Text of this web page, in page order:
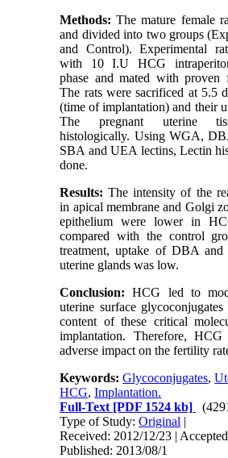
Methods: The mature female
and divided into two groups
and Control). Experimental
with 10 I.U HCG
phase and mated with proven
The rats were sacrificed at 5.5
(time of implantation) and their
The pregnant uterine
histologically. Using WGA,
SBA and UEA lectins, Lectin
done.
Results: The intensity of the
in apical membrane and Golgi
epithelium were lower in
compared with the control
treatment, uptake of DBA
uterine glands was low.
Conclusion: HCG led to
uterine surface
content of these critical
implantation. Therefore,
adverse impact on the fertility
Keywords:Glycoconjugates,
HCG,Implantation.
Full-Text [PDF 1524 kb]
Type of Study:Original |
Received: 2012/12/23 |
Published: 2013/08/1